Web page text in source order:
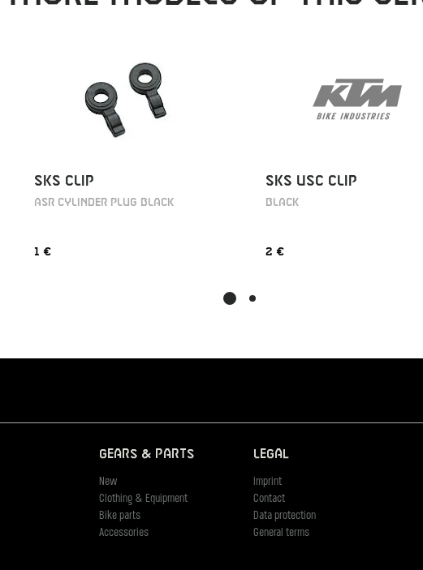
SKS CLIP
ASR CYLINDER PLUG BLACK
1 €
SKS USC CLIP
BLACK
2 €
Gears & Parts
New
Clothing & Equipment
Bike parts
Accessories
Legal
Imprint
Contact
Data protection
General terms